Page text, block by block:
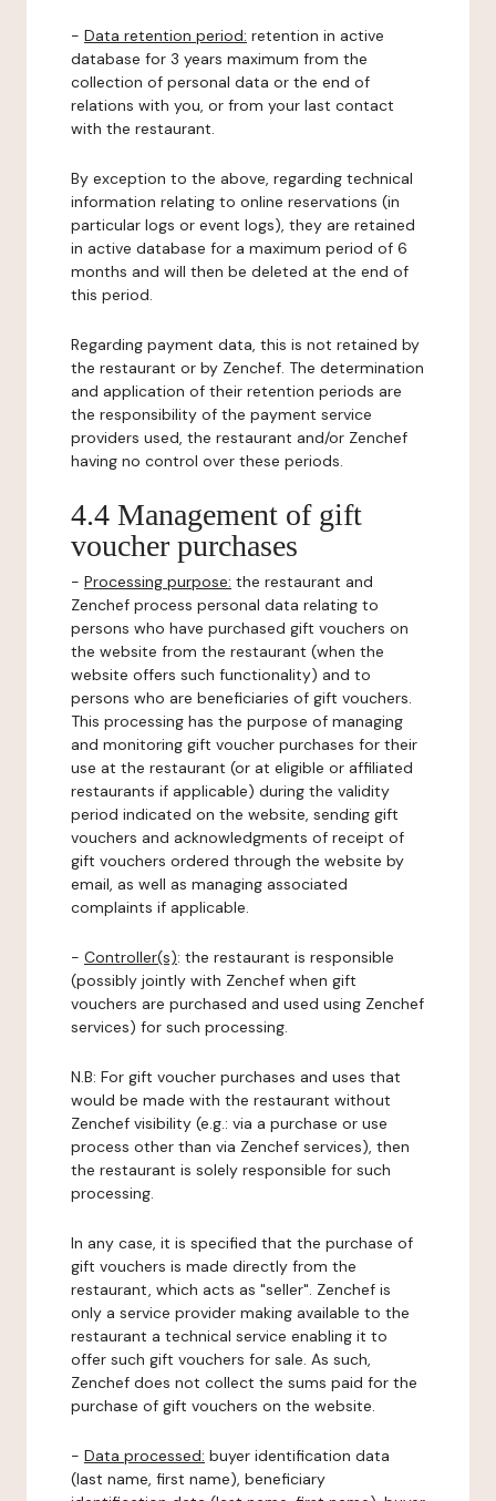
- Data retention period: retention in active
database for 3 years maximum from the
collection of personal data or the end of
relations with you, or from your last contact
with the restaurant.
By exception to the above, regarding technical
information relating to online reservations (in
particular logs or event logs), they are retained
in active database for a maximum period of 6
months and will then be deleted at the end of
this period.
Regarding payment data, this is not retained by
the restaurant or by Zenchef. The determination
and application of their retention periods are
the responsibility of the payment service
providers used, the restaurant and/or Zenchef
having no control over these periods.
4.4 Management of gift
voucher purchases
- Processing purpose: the restaurant and
Zenchef process personal data relating to
persons who have purchased gift vouchers on
the website from the restaurant (when the
website offers such functionality) and to
persons who are beneficiaries of gift vouchers.
This processing has the purpose of managing
and monitoring gift voucher purchases for their
use at the restaurant (or at eligible or affiliated
restaurants if applicable) during the validity
period indicated on the website, sending gift
vouchers and acknowledgments of receipt of
gift vouchers ordered through the website by
email, as well as managing associated
complaints if applicable.
- Controller(s): the restaurant is responsible
(possibly jointly with Zenchef when gift
vouchers are purchased and used using Zenchef
services) for such processing.
N.B: For gift voucher purchases and uses that
would be made with the restaurant without
Zenchef visibility (e.g.: via a purchase or use
process other than via Zenchef services), then
the restaurant is solely responsible for such
processing.
In any case, it is specified that the purchase of
gift vouchers is made directly from the
restaurant, which acts as "seller". Zenchef is
only a service provider making available to the
restaurant a technical service enabling it to
offer such gift vouchers for sale. As such,
Zenchef does not collect the sums paid for the
purchase of gift vouchers on the website.
- Data processed: buyer identification data
(last name, first name), beneficiary